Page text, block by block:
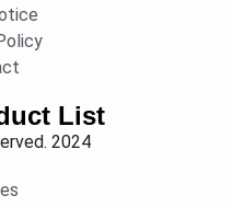
List
2024